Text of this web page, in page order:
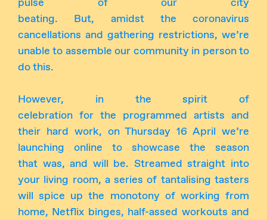
beating. But, amidst the coronavirus
cancellations and gathering restrictions, we’re
unable to assemble our community in person to
do this.
However, in the spirit of
celebration for the programmed artists and
their hard work, on Thursday 16 April we’re
launching online to showcase the season
that was, and will be. Streamed straight into
your living room, a series of tantalising tasters
will spice up the monotony of working from
home, Netflix binges, half-assed workouts and